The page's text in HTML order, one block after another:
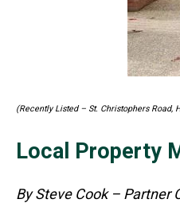
(Recently Listed – St. Christophers
Local Property
By Steve Cook – Partner